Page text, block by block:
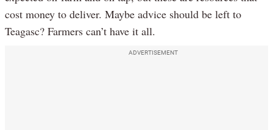
cost money to deliver. Maybe advice should be left to
Teagasc? Farmers can’t have it all.
ADVERTISEMENT